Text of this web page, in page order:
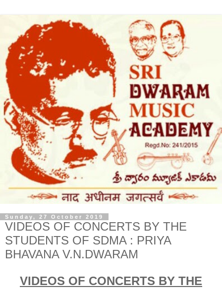
Sunday, 27 October 2019
VIDEOS OF CONCERTS BY THE
STUDENTS OF SDMA : PRIYA
BHAVANA V.N.DWARAM
VIDEOS OF CONCERTS BY THE